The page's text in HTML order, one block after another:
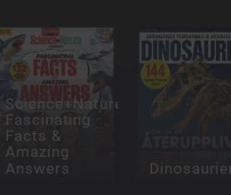
Science+Nature:
Fascinating
Facts &
Amazing
Answers